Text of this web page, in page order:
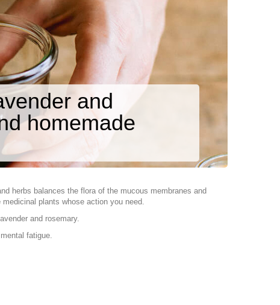
and
homemade
herbs balances the flora of the mucous membranes and
plants whose action you need.
and rosemary.
fatigue.